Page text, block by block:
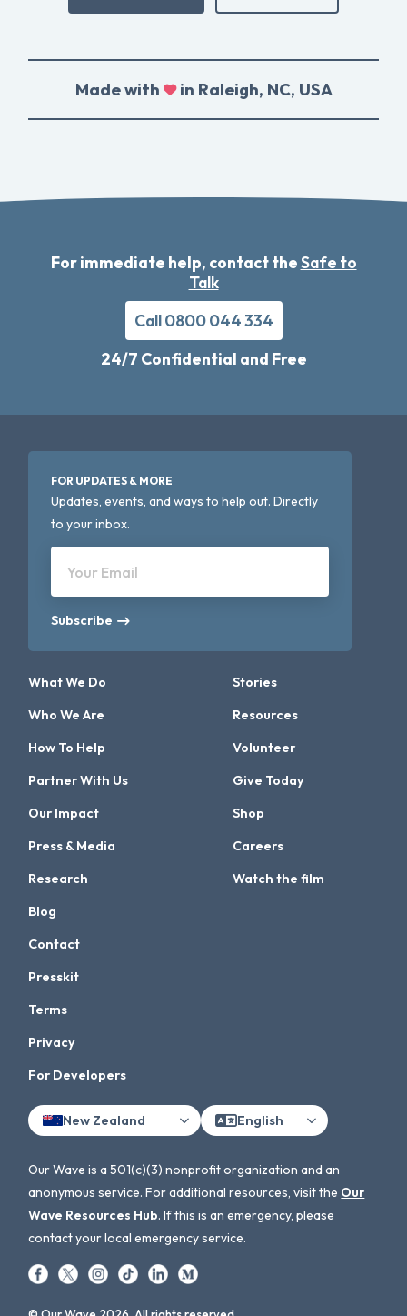
Made with in Raleigh, NC, USA
For immediate help, contact theSafe to
Talk
Call 0800 044 334
24/7 Confidential and Free
FOR UPDATES & MORE
Updates, events, and ways to help out. Directly
to your inbox.
Your Email
Subscribe
What We Do
Who We Are
How To Help
Partner With Us
Our Impact
Press & Media
Research
Stories
Resources
Volunteer
Give Today
Shop
Careers
Watch the film
Blog
Contact
Presskit
Terms
Privacy
For Developers
New Zealand English
Our Wave is a 501(c)(3) nonprofit organization and an
anonymous service. For additional resources, visit the Our
Wave Resources Hub. If this is an emergency, please
contact your local emergency service.